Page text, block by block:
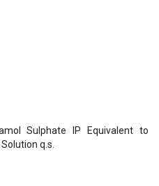
Sulphate IP Equivalent to
q.s.